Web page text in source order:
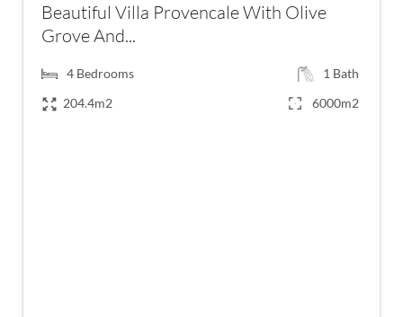
Beautiful Villa Provencale With Olive
Grove And...
4 Bedrooms 1 Bath
204.4m2
6000m2